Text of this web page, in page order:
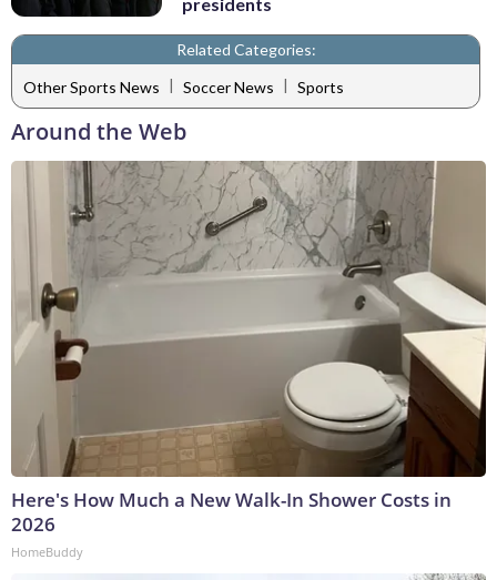
Related Categories:
Other Sports News | Soccer News | Sports
Around the Web
Here's How Much a New Walk-In Shower Costs in
2026
HomeBuddy